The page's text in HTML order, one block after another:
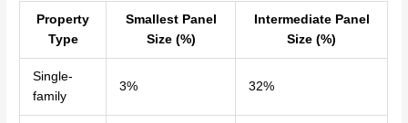
Property
Type
Smallest Panel
Size (%)
Intermediate Panel
Size (%)
Single-
family
3% 32%